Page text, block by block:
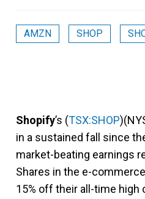
AMZN SHOP
Shopify’s (TSX:SHOP
in a sustained fall since
market-beating earnings
Shares in the e-
15% off their all-time high